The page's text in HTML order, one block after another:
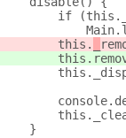
if
        this.
        this.
    }